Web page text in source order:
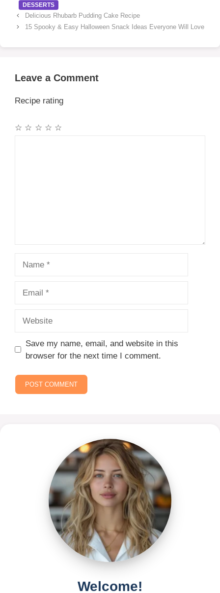
Categories
DESSERTS
Delicious Rhubarb Pudding Cake Recipe
15 Spooky & Easy Halloween Snack Ideas Everyone Will Love
Leave a Comment
Recipe rating
☆
☆
☆
☆
☆
Save my name, email, and website in this
browser for the next time I comment.
Welcome!